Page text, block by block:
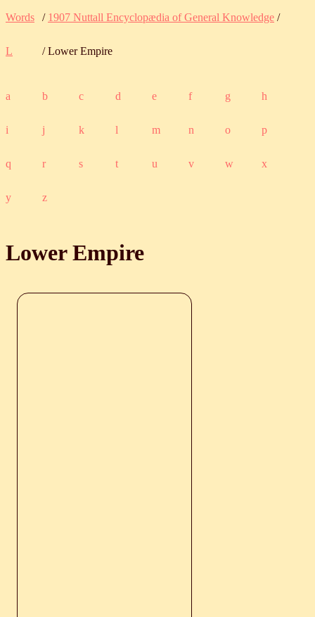
Words / 1907 Nuttall Encyclopædia of General Knowledge /
L / Lower Empire
a b c d e f g h
i j k l m n o p
q r s t u v w x
y z
Lower Empire